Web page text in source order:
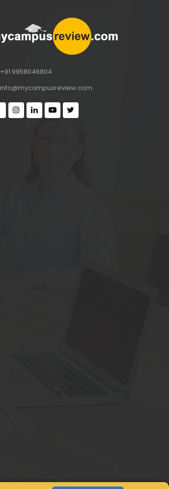
+91 9958046804
info@mycampusreview.com